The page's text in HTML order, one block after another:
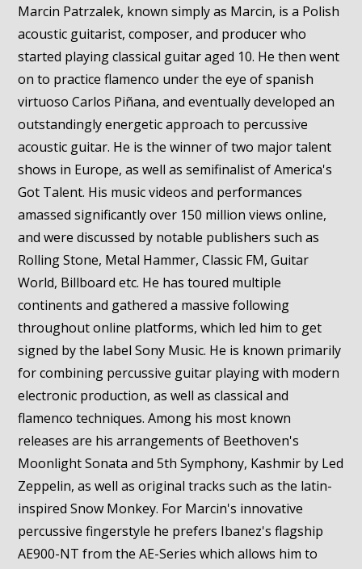
Marcin Patrzalek, known simply as Marcin, is a Polish
acoustic guitarist, composer, and producer who
started playing classical guitar aged 10. He then went
on to practice flamenco under the eye of spanish
virtuoso Carlos Piñana, and eventually developed an
outstandingly energetic approach to percussive
acoustic guitar. He is the winner of two major talent
shows in Europe, as well as semifinalist of America's
Got Talent. His music videos and performances
amassed significantly over 150 million views online,
and were discussed by notable publishers such as
Rolling Stone, Metal Hammer, Classic FM, Guitar
World, Billboard etc. He has toured multiple
continents and gathered a massive following
throughout online platforms, which led him to get
signed by the label Sony Music. He is known primarily
for combining percussive guitar playing with modern
electronic production, as well as classical and
flamenco techniques. Among his most known
releases are his arrangements of Beethoven's
Moonlight Sonata and 5th Symphony, Kashmir by Led
Zeppelin, as well as original tracks such as the latin-
inspired Snow Monkey. For Marcin's innovative
percussive fingerstyle he prefers Ibanez's flagship
AE900-NT from the AE-Series which allows him to